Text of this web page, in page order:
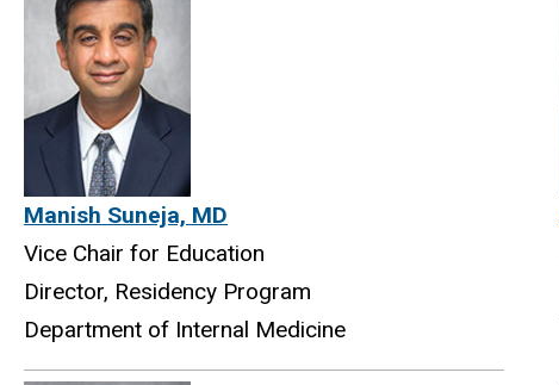
Manish Suneja, MD
Vice Chair for Education
Director, Residency Program
Department of Internal Medicine